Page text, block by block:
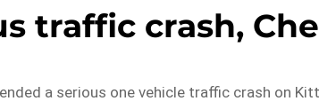
traffic crash,
a serious one vehicle traffic crash on